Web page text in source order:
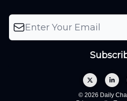
© 2026 Daily